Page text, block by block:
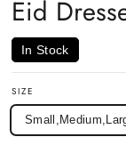
Eid
In Stock
SIZE